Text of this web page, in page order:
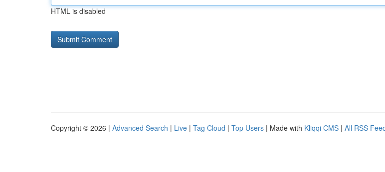
HTML is disabled
Copyright © 2026 | Advanced Search | Live | Tag Cloud | Top Users | Made with Kliqqi CMS | All RSS